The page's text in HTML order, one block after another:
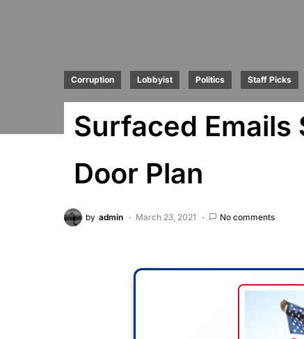
Corruption Lobbyist Politics Staff Picks
Surfaced Emails
Door Plan
by admin March 23, 2021 No comments